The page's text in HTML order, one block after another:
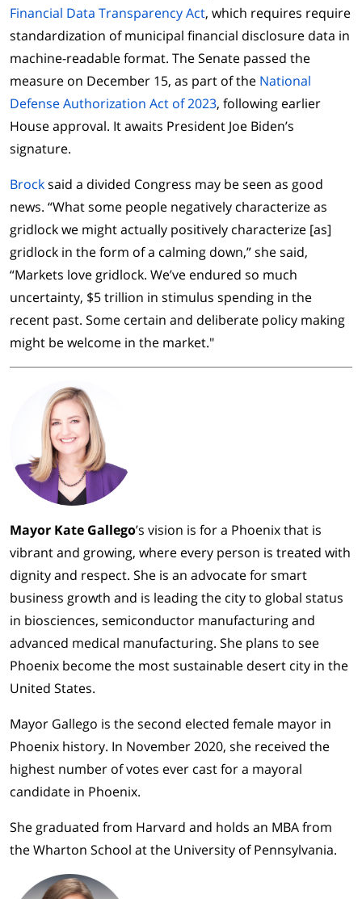
Financial Data Transparency Act, which requires require
standardization of municipal financial disclosure data in
machine-readable format. The Senate passed the
measure on December 15, as part of the National
Defense Authorization Act of 2023, following earlier
House approval. It awaits President Joe Biden’s
signature.
Brocksaid a divided Congress may be seen as good
news. “What some people negatively characterize as
gridlock we might actually positively characterize [as]
gridlock in the form of a calming down,” she said,
“Markets love gridlock. We’ve endured so much
uncertainty, $5 trillion in stimulus spending in the
recent past. Some certain and deliberate policy making
might be welcome in the market."
Mayor Kate Gallego’s vision is for a Phoenix that is
vibrant and growing, where every person is treated with
dignity and respect. She is an advocate for smart
business growth and is leading the city to global status
in biosciences, semiconductor manufacturing and
advanced medical manufacturing. She plans to see
Phoenix become the most sustainable desert city in the
United States.
Mayor Gallego is the second elected female mayor in
Phoenix history. In November 2020, she received the
highest number of votes ever cast for a mayoral
candidate in Phoenix.
She graduated from Harvard and holds an MBA from
theWharton School at the University of Pennsylvania.